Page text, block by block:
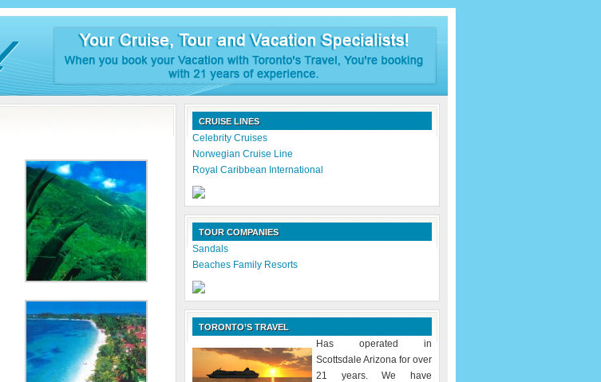
CRUISE LINES
Celebrity Cruises
Norwegian Cruise Line
Royal Caribbean International
TOUR COMPANIES
Sandals
Beaches Family Resorts
TORONTO’S TRAVEL
Has operated in
Scottsdale Arizona for over
21 years. We have